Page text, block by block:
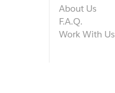
About Us
F.A.Q.
Work With Us